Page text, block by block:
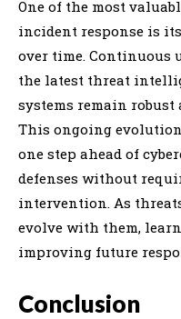
One of the most
incident response is
over time. Continuous
the latest threat
systems remain
This ongoing
one step ahead of
defenses without
intervention. As
evolve with them,
improving future
Conclusion